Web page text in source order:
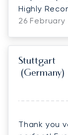
Highly
26 February
Stuttgart
(Germany)
Thank you